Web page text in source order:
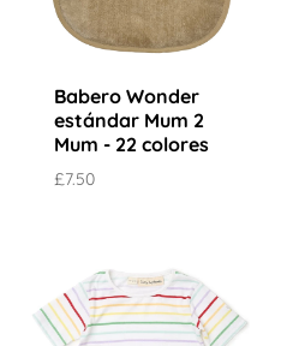
Babero Wonder
estándar Mum 2
Mum - 22 colores
£7.50